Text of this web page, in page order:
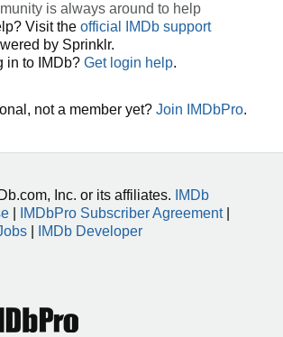
is always around to help
Visit the official IMDb support
by Sprinklr.
in to IMDb? Get login help.
not a member yet? Join IMDbPro.
Inc. or its affiliates.
IMDb
IMDbPro Subscriber Agreement|
IMDb Developer